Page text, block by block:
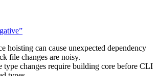
hoisting can cause unexpected dependency
file changes are noisy.
type changes require building core before CLI